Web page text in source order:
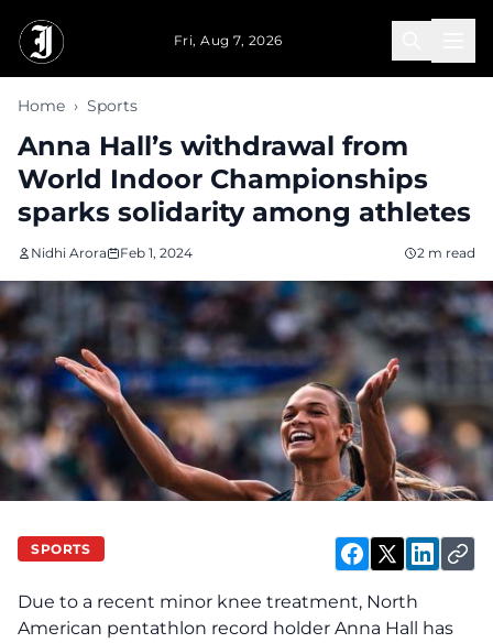
Fri, Aug 7, 2026
Home › Sports
Anna Hall’s withdrawal from
World Indoor Championships
sparks solidarity among athletes
Nidhi Arora Feb 1, 2024 2 m read
SPORTS
Due to a recent minor knee treatment, North
American pentathlon record holder Anna Hall has